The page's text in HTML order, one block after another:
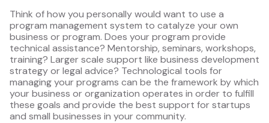
Think of how you personally would want to use a
program management system to catalyze your own
business or program. Does your program provide
technical assistance? Mentorship, seminars, workshops,
training? Larger scale support like business development
strategy or legal advice? Technological tools for
managing your programs can be the framework by which
your business or organization operates in order to fulfill
these goals and provide the best support for startups
and small businesses in your community.